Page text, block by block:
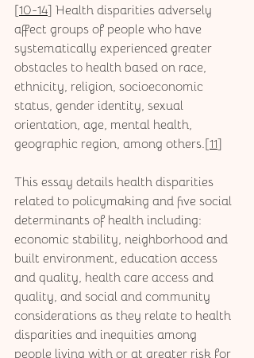
[10-14] Health disparities adversely
affect groups of people who have
systematically experienced greater
obstacles to health based on race,
ethnicity, religion, socioeconomic
status, gender identity, sexual
orientation, age, mental health,
geographic region, among others.[11]
This essay details health disparities
related to policymaking and five social
determinants of health including:
economic stability, neighborhood and
built environment, education access
and quality, health care access and
quality, and social and community
considerations as they relate to health
disparities and inequities among
people living with or at greater risk for